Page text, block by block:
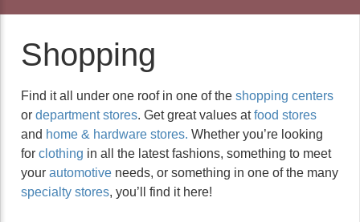
Shopping
Find it all under one roof in one of the shopping centers
or department stores. Get great values atfood stores
and home & hardware stores. Whether you’re looking
for clothing in all the latest fashions, something to meet
your automotive needs, or something in one of the many
specialty stores, you’ll find it here!